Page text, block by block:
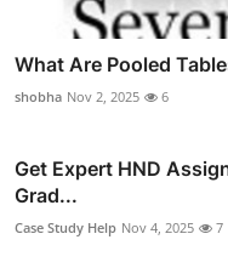
What Are Pooled
shobha Nov 2, 2025 6
Get Expert HND
Grad...
Case Study Help Nov 4, 2025 7